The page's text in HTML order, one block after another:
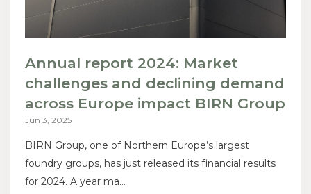
Annual report 2024: Market
challenges and declining demand
across Europe impact BIRN Group
Jun 3, 2025
BIRN Group, one of Northern Europe’s largest
foundry groups, has just released its financial results
for 2024. A year ma...